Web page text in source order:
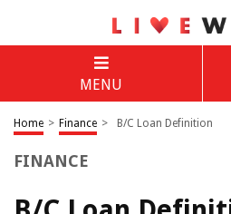
MENU
Home > Finance > B/C Loan Definition
FINANCE